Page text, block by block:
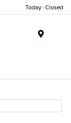
Today : Closed